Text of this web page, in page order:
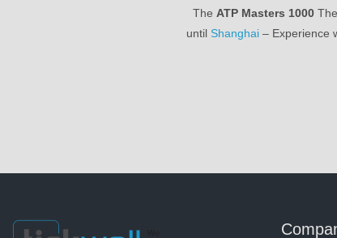
The ATP Masters 1000
until Shanghai– Experience